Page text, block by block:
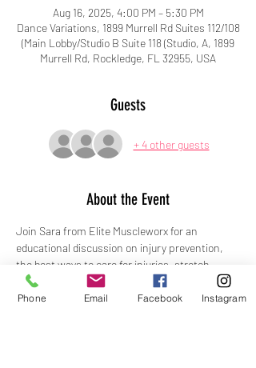
Aug 16, 2025, 4:00 PM – 5:30 PM
Dance Variations, 1899 Murrell Rd Suites 112/108
(Main Lobby/Studio B Suite 118 (Studio, A, 1899
Murrell Rd, Rockledge, FL 32955, USA
Guests
+ 4 other guests
About the Event
Join Sara from Elite Muscleworx for an
educational discussion on injury prevention,
the best ways to care for injuries, stretch
demonstrations, and more!
Phone Email Facebook Instagram